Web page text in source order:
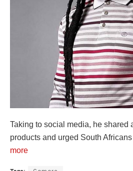
Taking to social media, he shared
products and urged South
more